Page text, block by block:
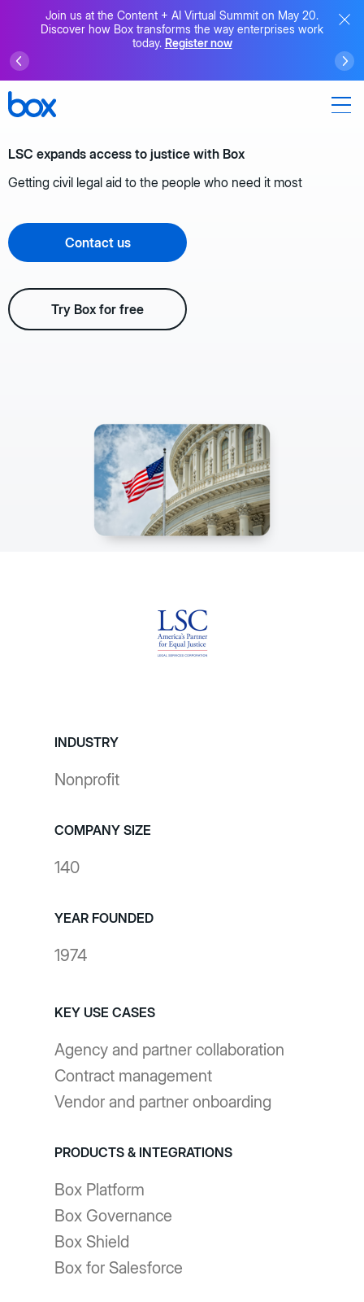
Join us at the Content + AI Virtual Summit on May 20.
Discover how Box transforms the way enterprises work
today. Register now
LSC expands access to justice with Box
Getting civil legal aid to the people who need it most
Contact us
Try Box for free
INDUSTRY
Nonprofit
COMPANY SIZE
140
YEAR FOUNDED
1974
KEY USE CASES
Agency and partner collaboration
Contract management
Vendor and partner onboarding
PRODUCTS & INTEGRATIONS
Box Platform
Box Governance
Box Shield
Box for Salesforce